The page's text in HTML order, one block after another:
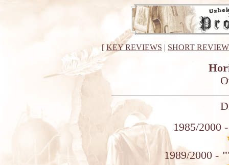
[ KEY REVIEWS | SHORT
1985/2000
1989/2000 -